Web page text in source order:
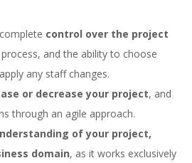
control over the project
and the ability to choose
any staff changes.
or decrease your project, and
through an agile approach.
of your project,
domain, as it works exclusively